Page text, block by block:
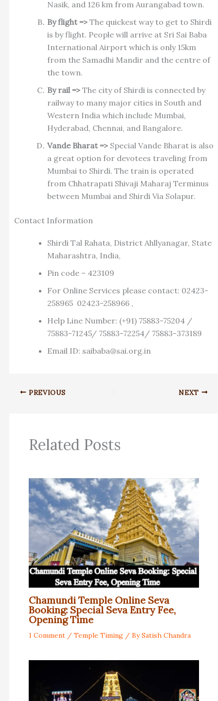
Nasik, and 126 km from Aurangabad town.
By flight =>The quickest way to get to Shirdi
is by flight. People will arrive at Sri Sai Baba
International Airport which is only 15km
from the Samadhi Mandir and the centre of
the town.
By rail =>The city of Shirdi is connected by
railway to many major cities in South and
Western India which include Mumbai,
Hyderabad, Chennai, and Bangalore.
Vande Bharat =>Special Vande Bharat is also
a great option for devotees traveling from
Mumbai to Shirdi. The train is operated
from Chhatrapati Shivaji Maharaj Terminus
between Mumbai and Shirdi Via Solapur.
Contact Information
Shirdi Tal Rahata, District Ahllyanagar, State
Maharashtra, India,
Pin code – 423109
For Online Services please contact: 02423-
258965 02423-258966 ,
Help Line Number: (+91) 75883-75204 /
75883-71245/ 75883-72254/ 75883-373189
Email ID: saibaba@sai.org.in
PREVIOUS NEXT
Related Posts
Chamundi Temple Online Seva
Booking: Special Seva Entry Fee,
Opening Time
1 Comment / Temple Timing/ BySatish Chandra